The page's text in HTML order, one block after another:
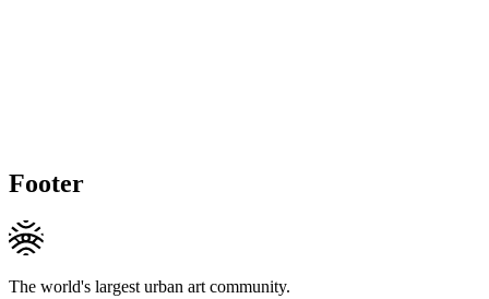
Footer
The world's largest urban art community.